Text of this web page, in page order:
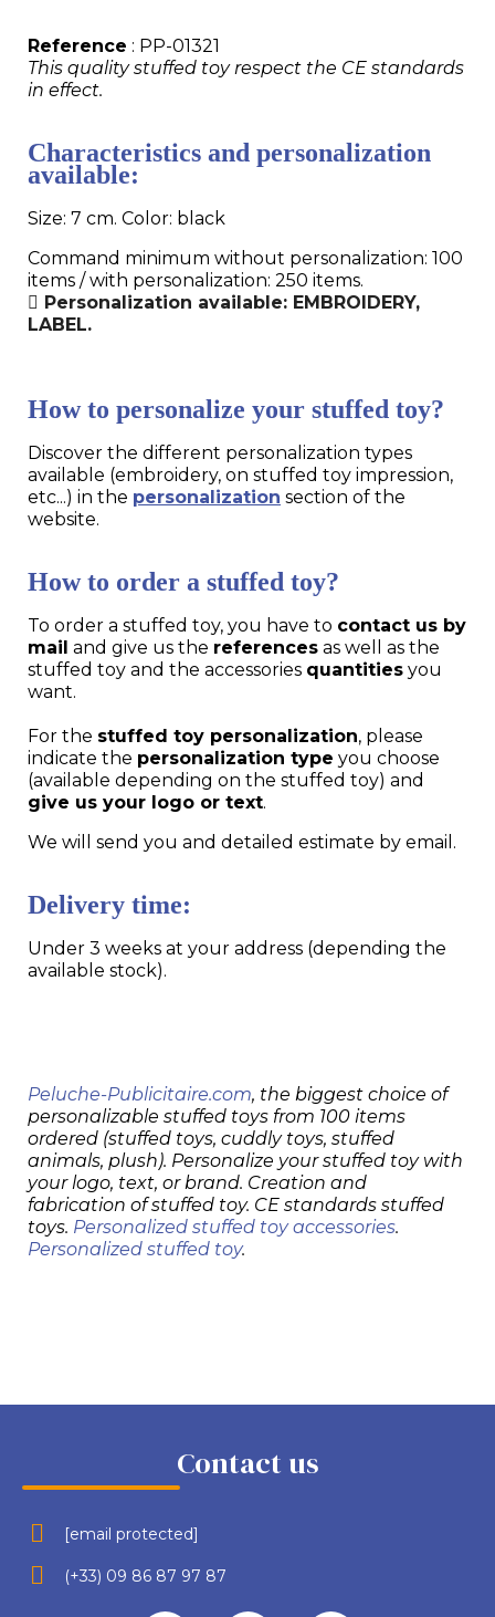
Reference : PP-01321
This quality stuffed toy respect the CE standards
in effect.
Characteristics and personalization
available:
Size: 7 cm. Color: black
Command minimum without personalization: 100
items / with personalization: 250 items.
Personalization available: EMBROIDERY,
LABEL.
How to personalize your stuffed toy?
Discover the different personalization types
available (embroidery, on stuffed toy impression,
etc...) in the personalization section of the
website.
How to order a stuffed toy?
To order a stuffed toy, you have to contact us by
mail and give us the references as well as the
stuffed toy and the accessories quantities you
want.
For the stuffed toy personalization, please
indicate the personalization type you choose
(available depending on the stuffed toy) and
give us your logo or text.
We will send you and detailed estimate by email.
Delivery time:
Under 3 weeks at your address (depending the
available stock).
Peluche-Publicitaire.com, the biggest choice of
personalizable stuffed toys from 100 items
ordered (stuffed toys, cuddly toys, stuffed
animals, plush). Personalize your stuffed toy with
your logo, text, or brand. Creation and
fabrication of stuffed toy. CE standards stuffed
toys. Personalized stuffed toy accessories.
Personalized stuffed toy.
Contact us
[email protected]
(+33) 09 86 87 97 87